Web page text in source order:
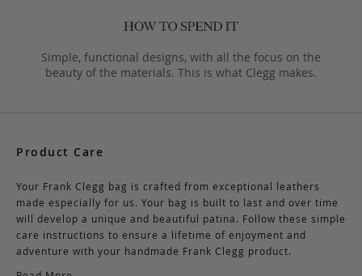
Simple, functional designs, with all the focus on the
beauty of the materials. This is what Clegg makes.
Product Care
Your Frank Clegg bag is crafted from exceptional leathers
made especially for us. Your bag is built to last and over time
will develop a unique and beautiful patina. Follow these simple
care instructions to ensure a lifetime of enjoyment and
adventure with your handmade Frank Clegg product.